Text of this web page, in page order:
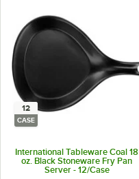
12
CASE
International Tableware Coal 18
oz. Black Stoneware Fry Pan
Server - 12/Case